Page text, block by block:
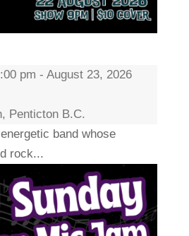
pm - August 23, 2026
Penticton B.C.
band whose
rock...